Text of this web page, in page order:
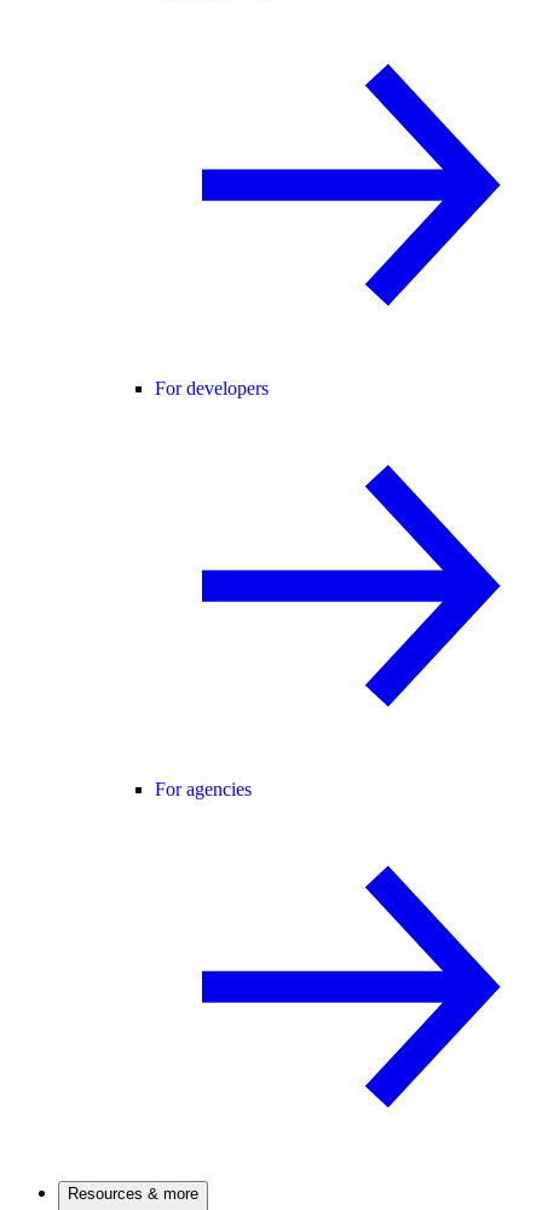
For developers
For agencies
Resources & more